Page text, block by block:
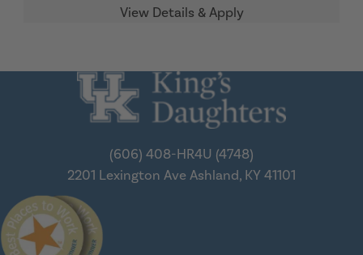
(606) 408-HR4U (4748)
2201 Lexington Ave Ashland, KY 41101